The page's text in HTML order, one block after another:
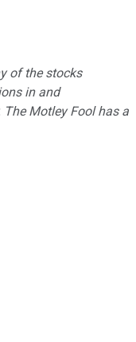
of the stocks
in and
Motley Fool has a